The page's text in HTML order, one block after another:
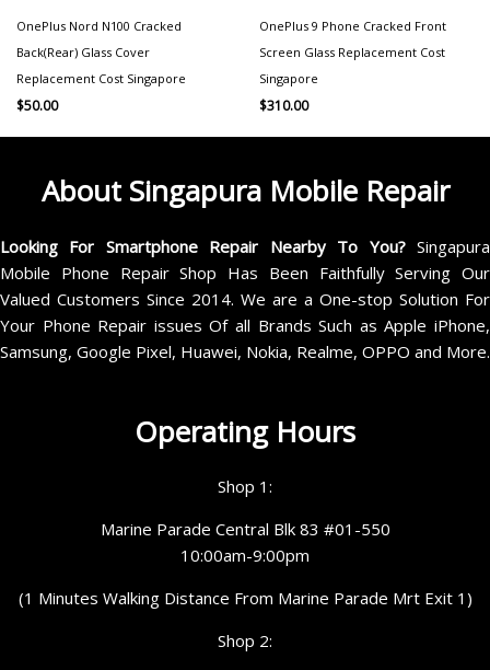
OnePlus Nord N100 Cracked
Back(Rear) Glass Cover
Replacement Cost Singapore
$50.00
OnePlus 9 Phone Cracked Front
Screen Glass Replacement Cost
Singapore
$310.00
About Singapura Mobile Repair
Looking For Smartphone Repair Nearby To You?Singapura
Mobile Phone Repair Shop Has Been Faithfully Serving Our
Valued Customers Since 2014. We are a One-stop Solution For
Your Phone Repair issues Of all Brands Such as Apple iPhone,
Samsung, Google Pixel, Huawei, Nokia, Realme, OPPO and More.
Operating Hours
Shop 1:
Marine Parade Central Blk 83 #01-550
10:00am-9:00pm
(1 Minutes Walking Distance From Marine Parade Mrt Exit 1)
Shop 2: